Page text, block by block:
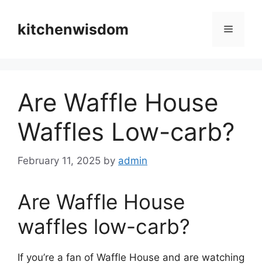
contentkitchenwisdom Menu
Are Waffle House
Waffles Low-carb?
February 11, 2025 by admin
Are Waffle House
waffles low-carb?
If you’re a fan of Waffle House and are watching